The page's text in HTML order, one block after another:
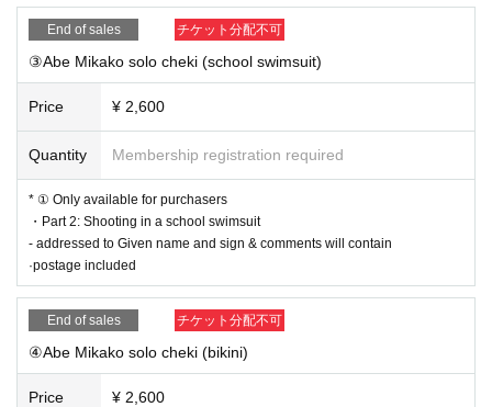
End of sales チケット分配不可
③Abe Mikako solo cheki (school swimsuit)
Price ¥ 2,600
Quantity Membership registration required
* ① Only available for purchasers
・Part 2: Shooting in a school swimsuit
- addressed to Given name and sign & comments will contain
·postage included
End of sales チケット分配不可
④Abe Mikako solo cheki (bikini)
Price ¥ 2,600